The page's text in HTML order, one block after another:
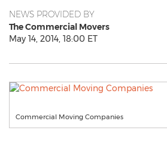
NEWS PROVIDED BY
The Commercial Movers
May 14, 2014, 18:00 ET
Commercial Moving Companies